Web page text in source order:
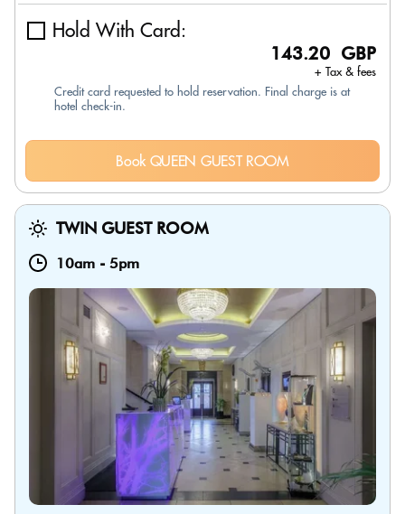
Hold With Card:
143.20 GBP
+ Tax & fees
Credit card requested to hold reservation. Final charge is at
hotel check-in.
Book QUEEN GUEST ROOM
TWIN GUEST ROOM
10am - 5pm